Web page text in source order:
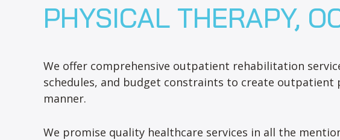
PHYSICAL THERAPY,
We offer comprehensive outpatient rehabilitation
schedules, and budget constraints to create
manner.
We promise quality healthcare services in all the